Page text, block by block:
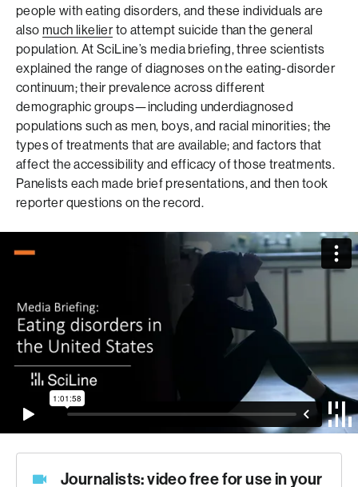
people with eating disorders, and these individuals are
also much likelierto attempt suicide than the general
population. At SciLine’s media briefing, three scientists
explained the range of diagnoses on the eating-disorder
continuum; their prevalence across different
demographic groups—including underdiagnosed
populations such as men, boys, and racial minorities; the
types of treatments that are available; and factors that
affect the accessibility and efficacy of those treatments.
Panelists each made brief presentations, and then took
reporter questions on the record.
Journalists: video free for use in your